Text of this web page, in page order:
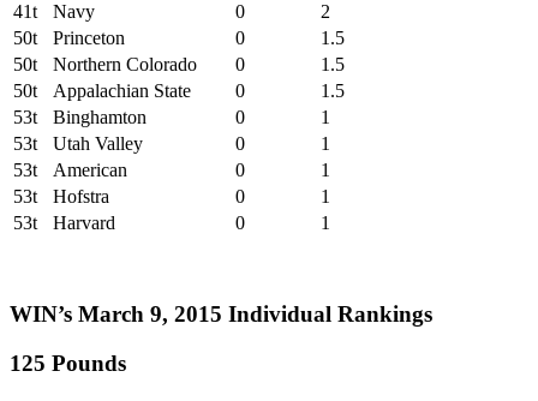
41t
Navy 0
2
50t
Princeton 0
1.5
50t
Northern Colorado 0
1.5
50t
Appalachian State 0
1.5
53t
Binghamton 0
1
53t
Utah Valley 0
1
53t
American 0
1
53t
Hofstra 0
1
53t
Harvard 0 1
WIN’s March 9, 2015 Individual Rankings
125 Pounds